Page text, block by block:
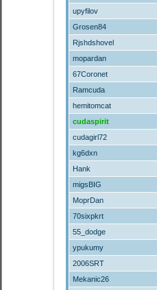
upyfilov
Grosen84
Rjshdshovel
mopardan
67Coronet
Ramcuda
hemitomcat
cudaspirit
cudagirl72
kg6dxn
Hank
migsBIG
MoprDan
70sixpkrt
55_dodge
ypukumy
2006SRT
Mekanic26